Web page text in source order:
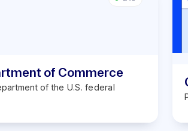
of Commerce
of the U.S. federal